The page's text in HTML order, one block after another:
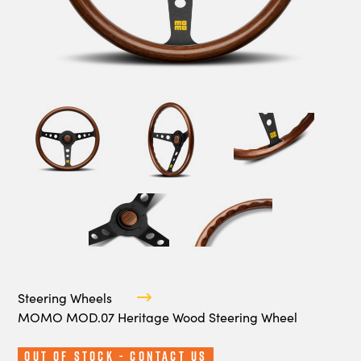
Steering Wheels
MOMO MOD.07 Heritage Wood Steering Wheel
Out Of Stock - Contact Us